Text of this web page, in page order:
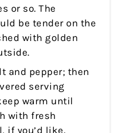
or so. The
be tender on the
with golden
and pepper; then
serving
warm until
with fresh
if you’d like.